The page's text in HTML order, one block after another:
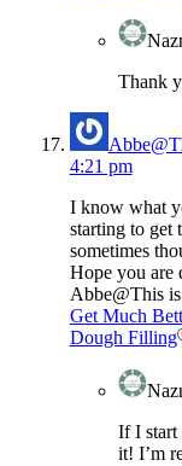
Thank
4:21 pm
I know what
starting to get
sometimes
Hope you are
Abbe@This
Get Much
Dough Filling
If I start
it! I’m